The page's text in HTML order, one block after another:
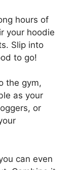
hours of
your hoodie
Slip into
to go!
the gym,
as your
or
can even